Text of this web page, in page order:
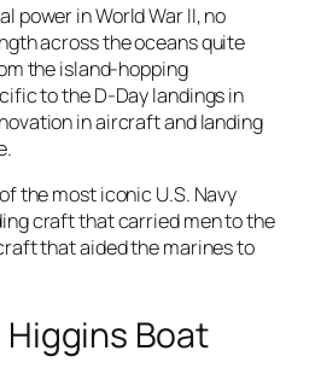
power in World War II, no
across the oceans quite
the island-hopping
to the D-Day landings in
in aircraft and landing
the most iconic U.S. Navy
craft that carried men to the
that aided the marines to
Higgins Boat